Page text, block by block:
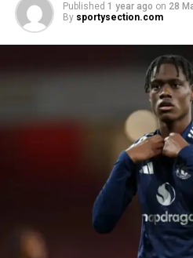
Published 1 year ago on 28
By sportysection.com